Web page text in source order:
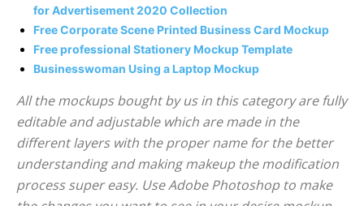
for Advertisement 2020 Collection
Free Corporate Scene Printed Business Card Mockup
Free professional Stationery Mockup Template
Businesswoman Using a Laptop Mockup
All the mockups bought by us in this category are fully
editable and adjustable which are made in the
different layers with the proper name for the better
understanding and making makeup the modification
process super easy. Use Adobe Photoshop to make